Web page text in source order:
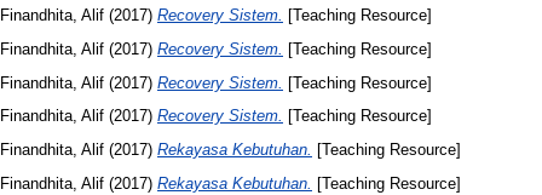
Finandhita, Alif (2017) Recovery Sistem. [Teaching Resource]
Finandhita, Alif (2017) Recovery Sistem.
[Teaching Resource]
Finandhita, Alif (2017) Recovery Sistem. [Teaching Resource]
Finandhita, Alif (2017) Recovery Sistem. [Teaching Resource]
Finandhita, Alif (2017) Rekayasa Kebutuhan. [Teaching Resource]
Finandhita, Alif (2017) Rekayasa Kebutuhan. [Teaching Resource]